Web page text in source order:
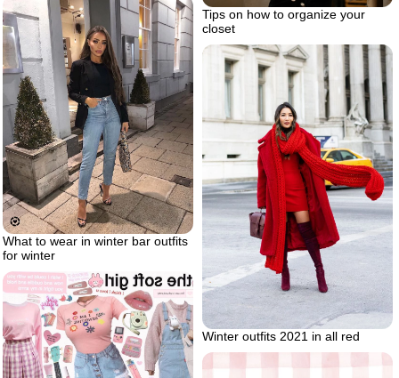
Tips on how to organize your
closet
What to wear in winter bar outfits
for winter
Winter outfits 2021 in all red